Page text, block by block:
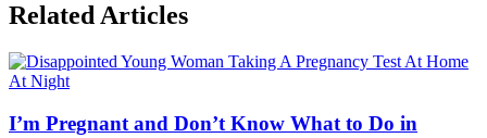
Related Articles
I’m Pregnant and Don’t Know What to Do in